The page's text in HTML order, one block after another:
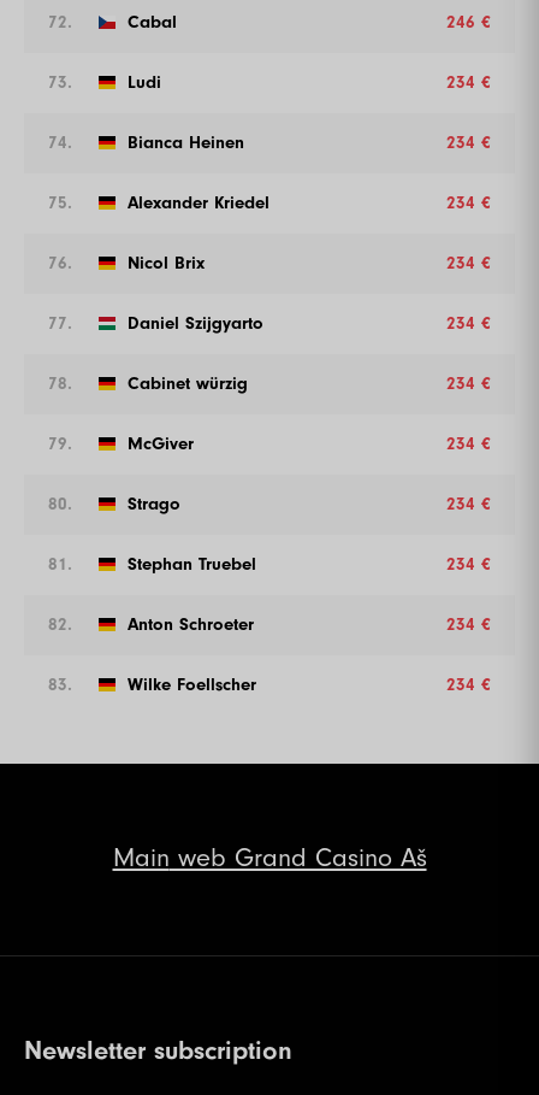
72. Cabal 246 €
73. Ludi 234 €
74. Bianca Heinen 234 €
75. Alexander Kriedel 234 €
76. Nicol Brix 234 €
77. Daniel Szijgyarto 234 €
78. Cabinet würzig 234 €
79. McGiver 234 €
80. Strago 234 €
81. Stephan Truebel 234 €
82. Anton Schroeter 234 €
83. Wilke Foellscher 234 €
Main web Grand Casino Aš
Newsletter subscription